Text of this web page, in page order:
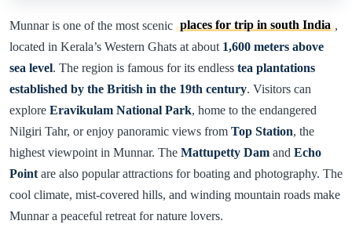
Munnar is one of the most scenic places for trip in south India ,
located in Kerala’s Western Ghats at about 1,600 meters above
sea level. The region is famous for its endless tea plantations
established by the British in the 19th century. Visitors can
explore Eravikulam National Park, home to the endangered
Nilgiri Tahr, or enjoy panoramic views from Top Station, the
highest viewpoint in Munnar. The Mattupetty Dam and Echo
Point are also popular attractions for boating and photography. The
cool climate, mist-covered hills, and winding mountain roads make
Munnar a peaceful retreat for nature lovers.